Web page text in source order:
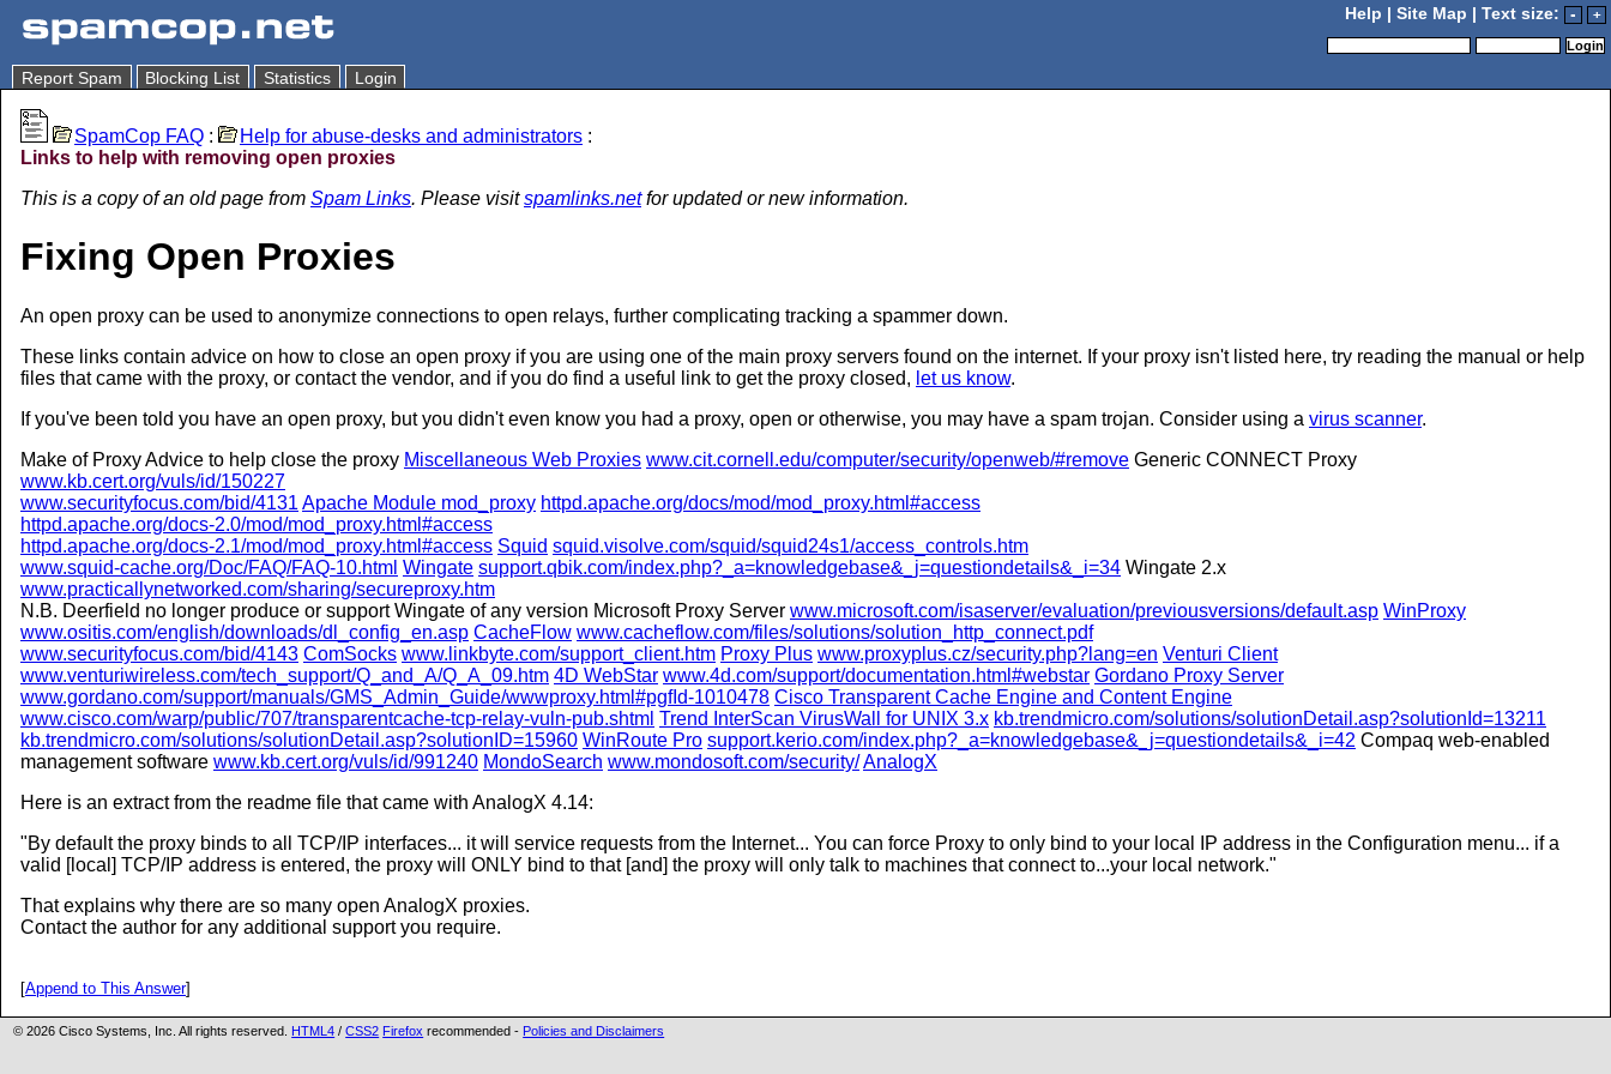
Help Site Map | Text size: - +
Report Spam Blocking List Statistics Login
SpamCop FAQ : Help for abuse-desks and administrators :
Links to help with removing open proxies
This is a copy of an old page from Spam Links. Please visitspamlinks.netfor updated or new information.
Fixing Open Proxies
An open proxy can be used to anonymize connections to open relays, further complicating tracking a spammer down.
These links contain advice on how to close an open proxy if you are using one of the main proxy servers found on the internet. If your proxy isn't listed here, try reading the manual or help
files that came with the proxy, or contact the vendor, and if you do find a useful link to get the proxy closed, let us know.
If you've been told you have an open proxy, but you didn't even know you had a proxy, open or otherwise, you may have a spam trojan. Consider using a virus scanner.
Make of Proxy Advice to help close the proxy Miscellaneous Web Proxies www.cit.cornell.edu/computer/security/openweb/#remove Generic CONNECT Proxy
www.kb.cert.org/vuls/id/150227
www.securityfocus.com/bid/4131 Apache Module mod_proxy httpd.apache.org/docs/mod/mod_proxy.html#access
httpd.apache.org/docs-2.0/mod/mod_proxy.html#access
httpd.apache.org/docs-2.1/mod/mod_proxy.html#access Squid squid.visolve.com/squid/squid24s1/access_controls.htm
www.squid-cache.org/Doc/FAQ/FAQ-10.html Wingate support.qbik.com/index.php?_a=knowledgebase&_j=questiondetails&_i=34 Wingate 2.x
www.practicallynetworked.com/sharing/secureproxy.htm
N.B. Deerfield no longer produce or support Wingate of any version Microsoft Proxy Server www.microsoft.com/isaserver/evaluation/previousversions/default.asp WinProxy
www.ositis.com/english/downloads/dl_config_en.asp CacheFlow www.cacheflow.com/files/solutions/solution_http_connect.pdf
www.securityfocus.com/bid/4143 ComSocks www.linkbyte.com/support_client.htm Proxy Plus www.proxyplus.cz/security.php?lang=en Venturi Client
www.venturiwireless.com/tech_support/Q_and_A/Q_A_09.htm 4D WebStar www.4d.com/support/documentation.html#webstar Gordano Proxy Server
www.gordano.com/support/manuals/GMS_Admin_Guide/wwwproxy.html#pgfId-1010478 Cisco Transparent Cache Engine and Content Engine
www.cisco.com/warp/public/707/transparentcache-tcp-relay-vuln-pub.shtml Trend InterScan VirusWall for UNIX 3.x kb.trendmicro.com/solutions/solutionDetail.asp?solutionId=13211
kb.trendmicro.com/solutions/solutionDetail.asp?solutionID=15960 WinRoute Pro support.kerio.com/index.php?_a=knowledgebase&_j=questiondetails&_i=42 Compaq web-enabled
management software www.kb.cert.org/vuls/id/991240 MondoSearch www.mondosoft.com/security/AnalogX
Here is an extract from the readme file that came with AnalogX 4.14:
By default the proxy binds to all TCP/IP interfaces... it will service requests from the Internet... You can force Proxy to only bind to your local IP address in the Configuration menu... if a
valid [local] TCP/IP address is entered, the proxy will ONLY bind to that [and] the proxy will only talk to machines that connect to...your local network.
That explains why there are so many open AnalogX proxies.
Contact the author for any additional support you require.
[Append to This Answer]
© 2026 Cisco Systems, Inc. All rights reserved. HTML4 /CSS2 Firefox recommended - Policies and Disclaimers